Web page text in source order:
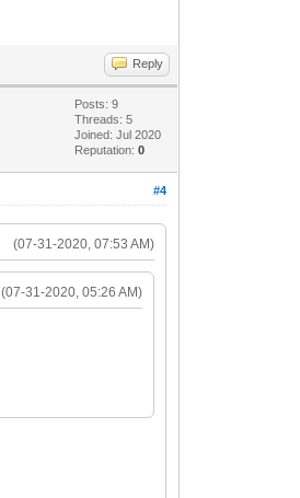
Reply
Posts: 9
Threads: 5
Joined: Jul 2020
Reputation:0
#4
(07-31-2020, 07:53 AM)
(07-31-2020, 05:26 AM)